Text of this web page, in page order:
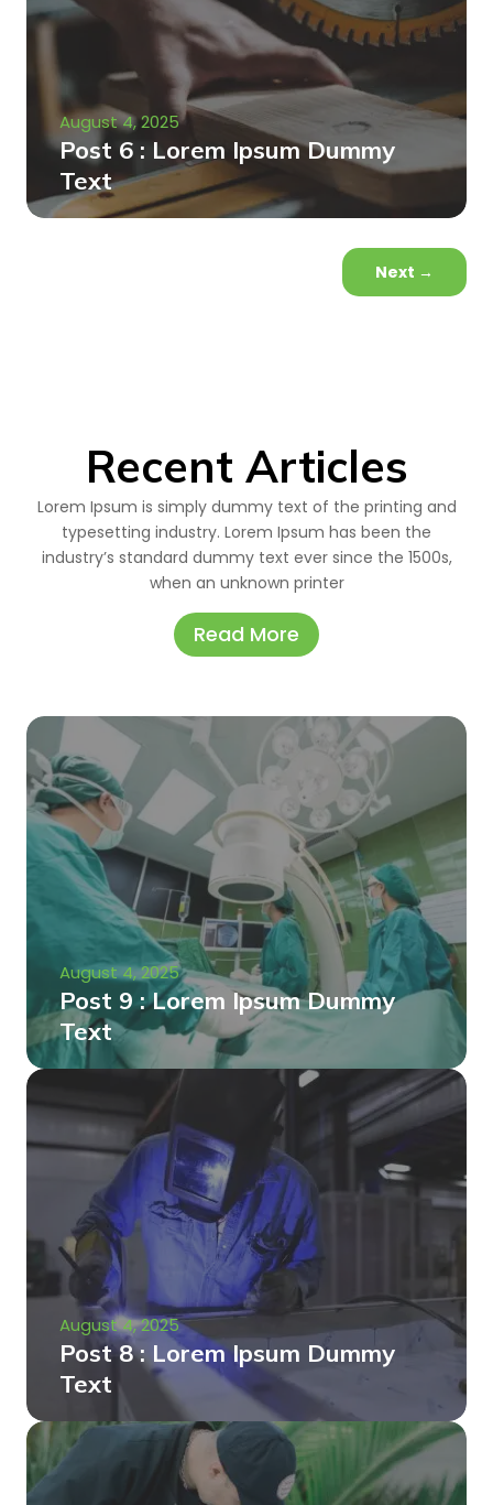
August 4, 2025
Post 6 : Lorem Ipsum Dummy
Text
Next →
Recent Articles
Lorem Ipsum is simply dummy text of the printing and
typesetting industry. Lorem Ipsum has been the
industry’s standard dummy text ever since the 1500s,
when an unknown printer
Read More
August 4, 2025
Post 9 : Lorem Ipsum Dummy
Text
August 4, 2025
Post 8 : Lorem Ipsum Dummy
Text